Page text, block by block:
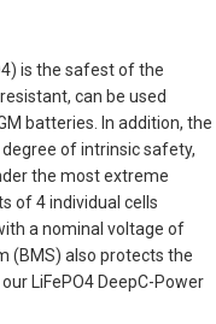
is the safest of the
can be used
batteries. In addition, the
of intrinsic safety,
the most extreme
of 4 individual cells
a nominal voltage of
(BMS) also protects the
LiFePO4 DeepC-Power